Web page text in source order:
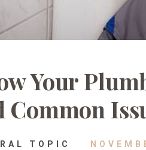
Your
Common
TOPIC